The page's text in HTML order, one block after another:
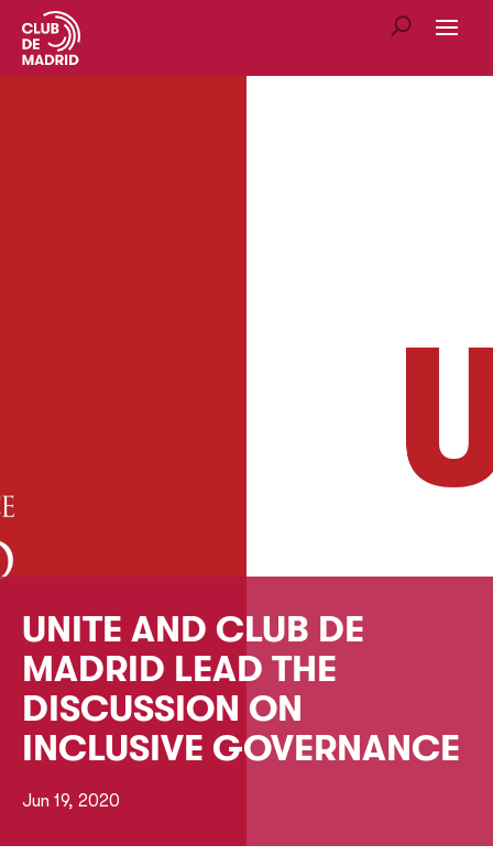
UNITE AND CLUB DE
MADRID LEAD THE
DISCUSSION ON
INCLUSIVE GOVERNANCE
Jun 19, 2020